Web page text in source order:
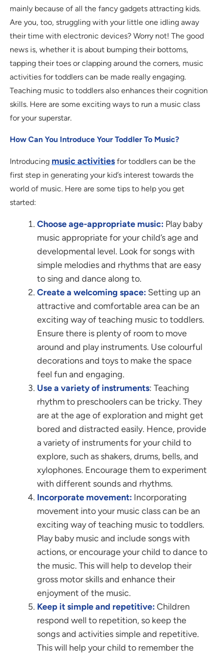
mainly because of all the fancy gadgets attracting kids.
Are you, too, struggling with your little one idling away
their time with electronic devices? Worry not! The good
news is, whether it is about bumping their bottoms,
tapping their toes or clapping around the corners, music
activities for toddlers can be made really engaging.
Teaching music to toddlers also enhances their cognition
skills. Here are some exciting ways to run a music class
for your superstar.
How Can You Introduce Your Toddler To Music?
Introducing music activities for toddlers can be the
first step in generating your kid’s interest towards the
world of music. Here are some tips to help you get
started:
Choose age-appropriate music: Play baby
music appropriate for your child’s age and
developmental level. Look for songs with
simple melodies and rhythms that are easy
to sing and dance along to.
Create a welcoming space: Setting up an
attractive and comfortable area can be an
exciting way of teaching music to toddlers.
Ensure there is plenty of room to move
around and play instruments. Use colourful
decorations and toys to make the space
feel fun and engaging.
Use a variety of instruments: Teaching
rhythm to preschoolers can be tricky. They
are at the age of exploration and might get
bored and distracted easily. Hence, provide
a variety of instruments for your child to
explore, such as shakers, drums, bells, and
xylophones. Encourage them to experiment
with different sounds and rhythms.
Incorporate movement: Incorporating
movement into your music class can be an
exciting way of teaching music to toddlers.
Play baby music and include songs with
actions, or encourage your child to dance to
the music. This will help to develop their
gross motor skills and enhance their
enjoyment of the music.
Keep it simple and repetitive:Children
respond well to repetition, so keep the
songs and activities simple and repetitive.
This will help your child to remember the